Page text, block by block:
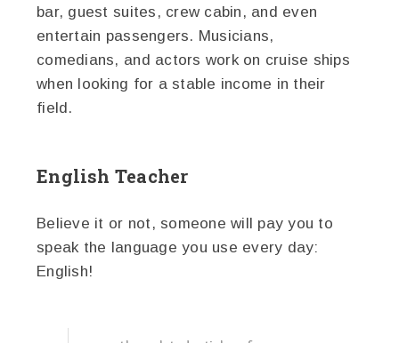
bar, guest suites, crew cabin, and even
entertain passengers. Musicians,
comedians, and actors work on cruise ships
when looking for a stable income in their
field.
English Teacher
Believe it or not, someone will pay you to
speak the language you use every day:
English!